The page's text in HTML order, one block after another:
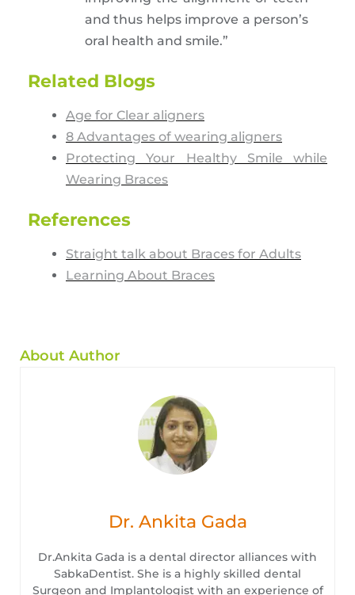
and thus helps improve a person’s
oral health and smile.”
Related Blogs
Age for Clear aligners
8 Advantages of wearing aligners
Protecting Your Healthy Smile while
Wearing Braces
References
Straight talk about Braces for Adults
Learning About Braces
About Author
Dr. Ankita Gada
Dr.Ankita Gada is a dental director alliances with
SabkaDentist. She is a highly skilled dental
Surgeon and Implantologist with an experience of